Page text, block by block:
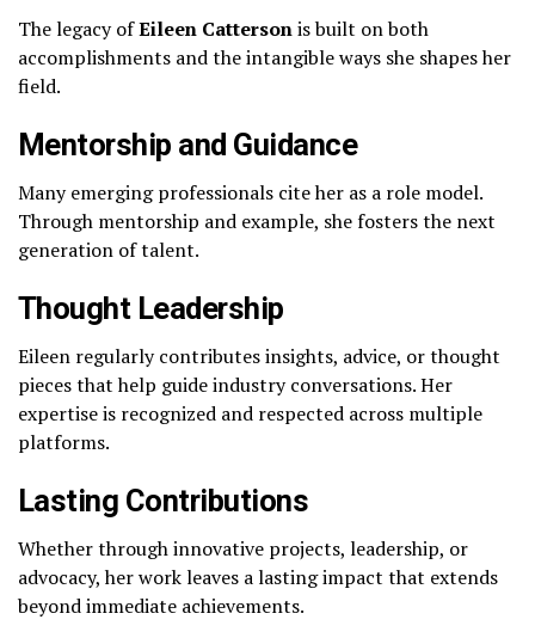
The legacy ofEileen Cattersonis built on both
accomplishments and the intangible ways she shapes her
field.
Mentorship and Guidance
Many emerging professionals cite her as a role model.
Through mentorship and example, she fosters the next
generation of talent.
Thought Leadership
Eileen regularly contributes insights, advice, or thought
pieces that help guide industry conversations. Her
expertise is recognized and respected across multiple
platforms.
Lasting Contributions
Whether through innovative projects, leadership, or
advocacy, her work leaves a lasting impact that extends
beyond immediate achievements.